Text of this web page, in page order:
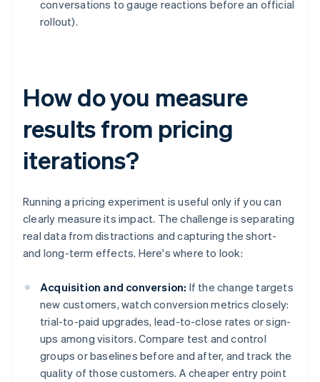
conversations to gauge reactions before an official
rollout).
How do you measure
results from pricing
iterations?
Running a pricing experiment is useful only if you can
clearly measure its impact. The challenge is separating
real data from distractions and capturing the short-
and long-term effects. Here's where to look:
Acquisition and conversion: If the change targets
new customers, watch conversion metrics closely:
trial-to-paid upgrades, lead-to-close rates or sign-
ups among visitors. Compare test and control
groups or baselines before and after, and track the
quality of those customers. A cheaper entry point